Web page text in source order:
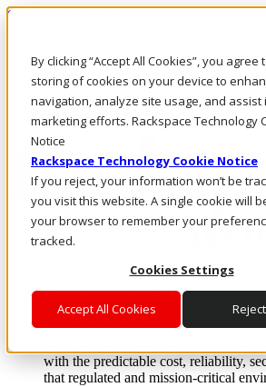
By clicking “Accept All Cookies”, you agree
storing of cookies on your device to
navigation, analyze site usage, and assist
marketing efforts. Rackspace Technology
Notice
Rackspace Technology Cookie Notice
If you reject, your information won’t be
you visit this website. A single cookie will
your browser to remember your
tracked.
Cookies Settings
Accept All Cookies
Skip to main content
Call Us
Marketplace
IN/EN
Log In & Support
Enterprise AI Cloud
Where enterprise AI runs and outcomes
From edge to core to cloud, we
layer, and software integration to
with the predictable cost, reliability,
that regulated and mission-critical